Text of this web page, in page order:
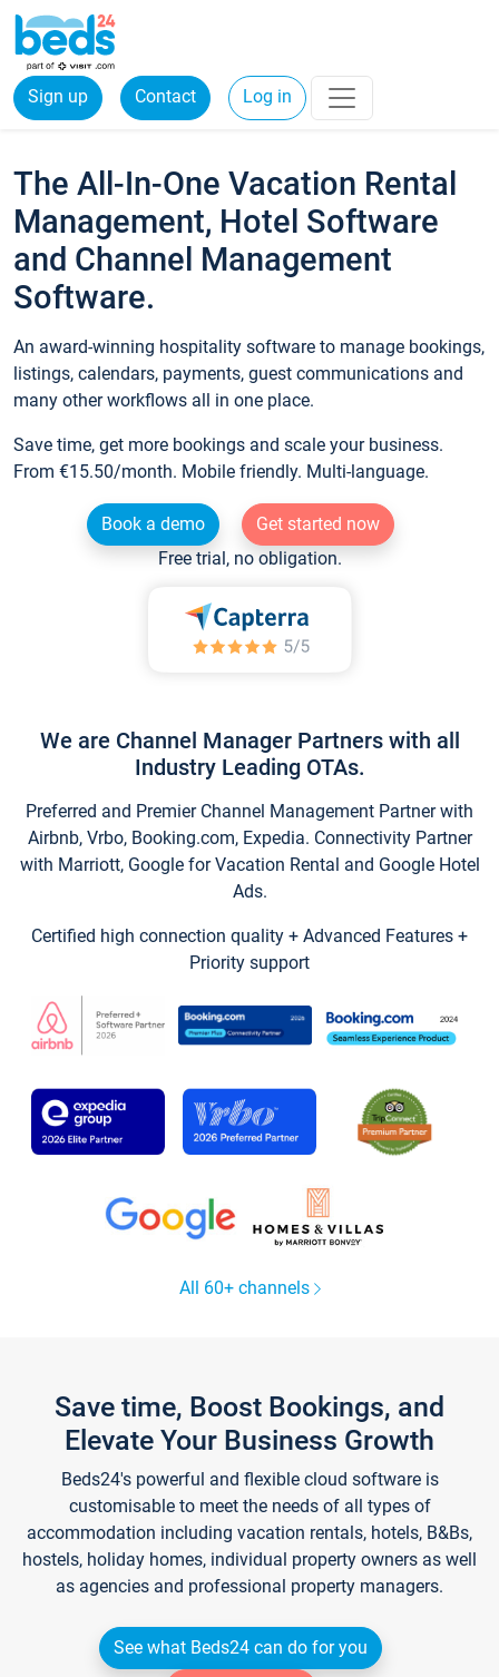
Sign up Contact Log in
The All-In-One Vacation Rental
Management, Hotel Software
and Channel Management
Software.
An award-winning hospitality software to manage bookings,
listings, calendars, payments, guest communications and
many other workflows all in one place.
Save time, get more bookings and scale your business.
From €15.50/month. Mobile friendly. Multi-language.
Book a demo
Get started now
Free trial, no obligation.
We are Channel Manager Partners with all
Industry Leading OTAs.
Preferred and Premier Channel Management Partner with
Airbnb, Vrbo, Booking.com, Expedia. Connectivity Partner
with Marriott, Google for Vacation Rental and Google Hotel
Ads.
Certified high connection quality + Advanced Features +
Priority support
All 60+ channels
Save time, Boost Bookings, and
Elevate Your Business Growth
Beds24's powerful and flexible cloud software is
customisable to meet the needs of all types of
accommodation including vacation rentals, hotels, B&Bs,
hostels, holiday homes, individual property owners as well
as agencies and professional property managers.
See what Beds24 can do for you